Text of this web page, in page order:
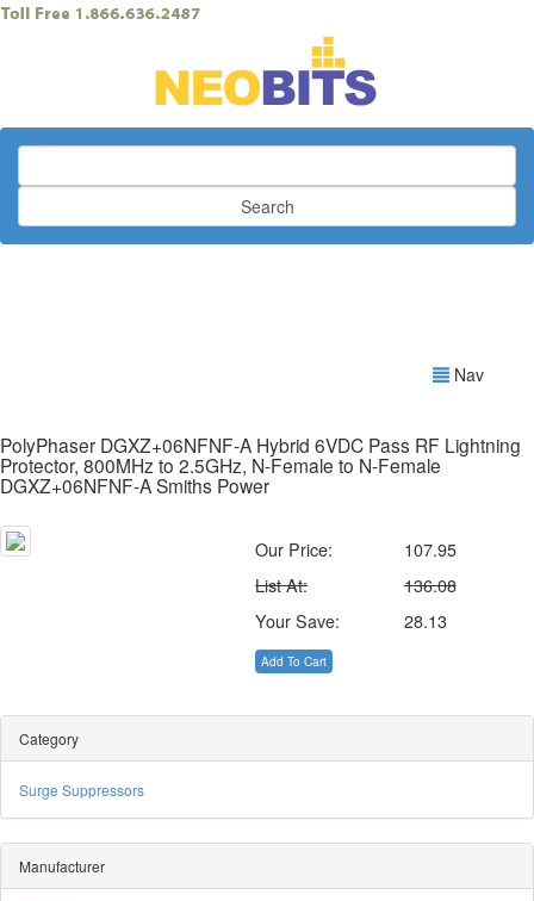
Search
Nav
PolyPhaser DGXZ+06NFNF-A Hybrid 6VDC Pass RF Lightning
Protector, 800MHz to 2.5GHz, N-Female to N-Female
DGXZ+06NFNF-A Smiths Power
Our Price:
107.95
List At:
136.08
Your Save:
28.13
Add To Cart
Category
Surge Suppressors
Manufacturer